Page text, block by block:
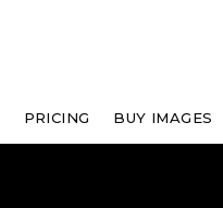
PRICING BUY IMAGES